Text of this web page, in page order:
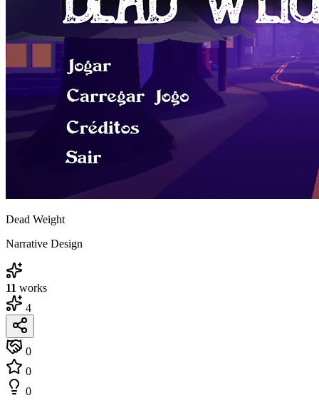
Dead Weight
Narrative Design
11 works
4
0
0
0